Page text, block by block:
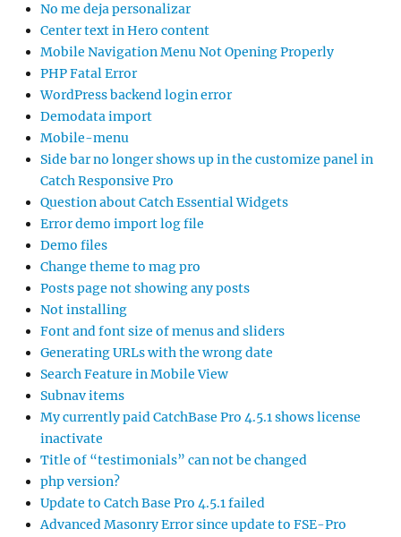
No me deja personalizar
Center text in Hero content
Mobile Navigation Menu Not Opening Properly
PHP Fatal Error
WordPress backend login error
Demodata import
Mobile-menu
Side bar no longer shows up in the customize panel in
Catch Responsive Pro
Question about Catch Essential Widgets
Error demo import log file
Demo files
Change theme to mag pro
Posts page not showing any posts
Not installing
Font and font size of menus and sliders
Generating URLs with the wrong date
Search Feature in Mobile View
Subnav items
My currently paid CatchBase Pro 4.5.1 shows license
inactivate
Title of “testimonials” can not be changed
php version?
Update to Catch Base Pro 4.5.1 failed
Advanced Masonry Error since update to FSE-Pro